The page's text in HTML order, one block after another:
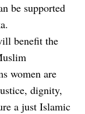
be supported
benefit the
women are
dignity,
a just Islamic